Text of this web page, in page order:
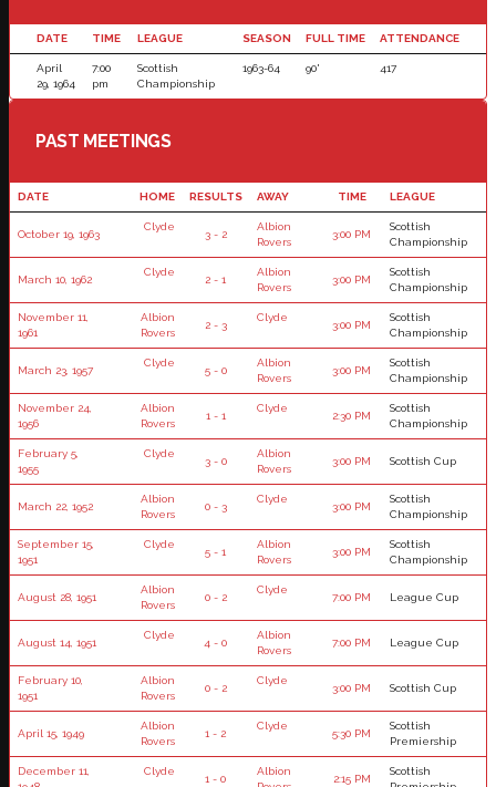
DATE TIME LEAGUE SEASON FULL TIME ATTENDANCE
April
29, 1964
7:00
pm
Scottish
Championship
1963-64 90' 417
PAST MEETINGS
DATE HOME RESULTS AWAY TIME LEAGUE
October 19, 1963
Clyde
3 - 2
Albion
Rovers
3:00 PM
Scottish
Championship
March 10, 1962
Clyde
2 - 1
Albion
Rovers
3:00 PM
Scottish
Championship
November 11,
1961
Albion
Rovers
2 - 3
Clyde
3:00 PM
Scottish
Championship
March 23, 1957
Clyde
5 - 0
Albion
Rovers
3:00 PM
Scottish
Championship
November 24,
1956
Albion
Rovers
1 - 1
Clyde
2:30 PM
Scottish
Championship
February 5,
1955
Clyde
3 - 0
Albion
Rovers
3:00 PM Scottish Cup
March 22, 1952
Albion
Rovers
0 - 3
Clyde
3:00 PM
Scottish
Championship
September 15,
1951
Clyde
5 - 1
Albion
Rovers
3:00 PM
Scottish
Championship
August 28, 1951
Albion
Rovers
0 - 2
Clyde
7:00 PM League Cup
August 14, 1951
Clyde
4 - 0
Albion
Rovers
7:00 PM League Cup
February 10,
1951
Albion
Rovers
0 - 2
Clyde
3:00 PM Scottish Cup
April 15, 1949
Albion
Rovers
1 - 2
Clyde
5:30 PM
Scottish
Premiership
December 11,
Clyde
1 - 0
Albion
2:15 PM
Scottish